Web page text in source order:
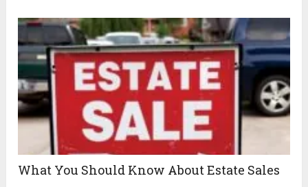
What You Should Know About Estate Sales